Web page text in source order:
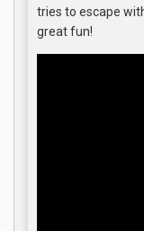
tries to escape
great fun!